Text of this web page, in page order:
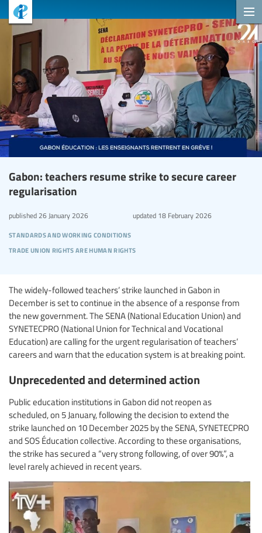
Gabon: teachers resume strike to secure career
regularisation
standards and working conditions
trade union rights are human rights
published 26 January 2026 updated18 February 2026
The widely-followed teachers’ strike launched in Gabon in
December is set to continue in the absence of a response from
the new government. The SENA (National Education Union) and
SYNETECPRO (National Union for Technical and Vocational
Education) are calling for the urgent regularisation of teachers’
careers and warn that the education system is at breaking point.
Unprecedented and determined action
Public education institutions in Gabon did not reopen as
scheduled, on 5 January, following the decision to extend the
strike launched on 10 December 2025 by the SENA, SYNETECPRO
and SOS Éducation collective. According to these organisations,
the strike has secured a “very strong following, of over 90%”, a
level rarely achieved in recent years.